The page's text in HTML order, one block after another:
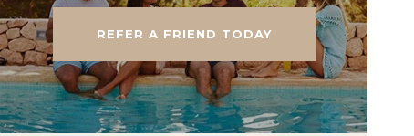
REFER A FRIEND TODAY